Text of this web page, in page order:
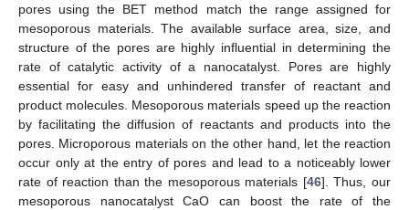
pores using the BET method match the range assigned for
mesoporous materials. The available surface area, size, and
structure of the pores are highly influential in determining the
rate of catalytic activity of a nanocatalyst. Pores are highly
essential for easy and unhindered transfer of reactant and
product molecules. Mesoporous materials speed up the reaction
by facilitating the diffusion of reactants and products into the
pores. Microporous materials on the other hand, let the reaction
occur only at the entry of pores and lead to a noticeably lower
rate of reaction than the mesoporous materials [46]. Thus, our
mesoporous nanocatalyst CaO can boost the rate of the